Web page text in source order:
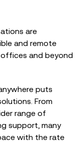
are
and remote
and beyond
puts
From
range of
support, many
with the rate